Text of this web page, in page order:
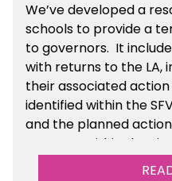
We’ve developed a
schools to provide a
to governors. It
with returns to the LA,
their associated
identified within the
and the planned
resource within the
Maintained Schools